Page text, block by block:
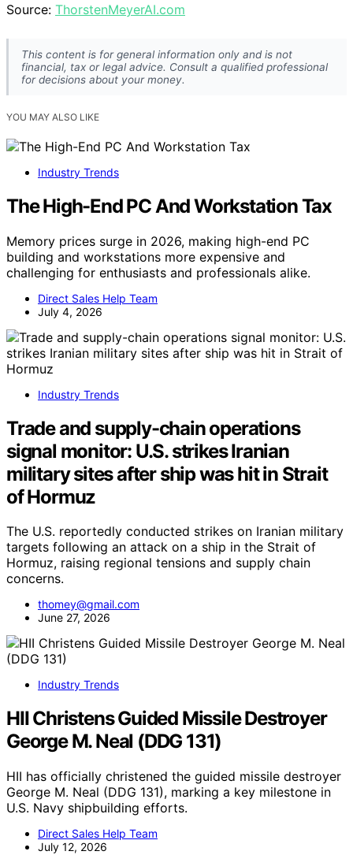
Source: ThorstenMeyerAI.com
This content is for general information only and is not
financial, tax or legal advice. Consult a qualified professional
for decisions about your money.
YOU MAY ALSO LIKE
Industry Trends
The High-End PC And Workstation Tax
Memory prices surge in 2026, making high-end PC
building and workstations more expensive and
challenging for enthusiasts and professionals alike.
Direct Sales Help Team
July 4, 2026
Industry Trends
Trade and supply-chain operations
signal monitor: U.S. strikes Iranian
military sites after ship was hit in Strait
of Hormuz
The U.S. reportedly conducted strikes on Iranian military
targets following an attack on a ship in the Strait of
Hormuz, raising regional tensions and supply chain
concerns.
thomey@gmail.com
June 27, 2026
Industry Trends
HII Christens Guided Missile Destroyer
George M. Neal (DDG 131)
HII has officially christened the guided missile destroyer
George M. Neal (DDG 131), marking a key milestone in
U.S. Navy shipbuilding efforts.
Direct Sales Help Team
July 12, 2026